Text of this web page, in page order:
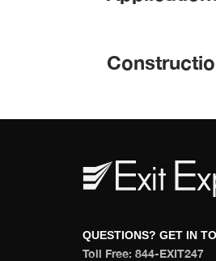
QUESTIONS? GET IN
Toll Free: 844-EXIT247